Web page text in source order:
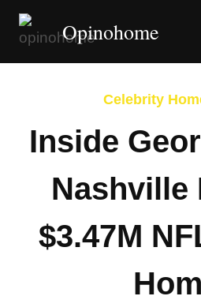
Skip
Opinohome
Celebrity
Inside
Nashville
$3.47M